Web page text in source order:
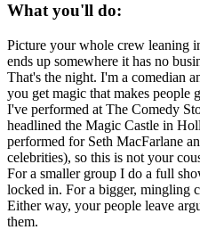
What you'll do:
Picture your whole crew leaning
ends up somewhere it has no
That's the night. I'm a comedian
you get magic that makes people
I've performed at The Comedy
headlined the Magic Castle in
performed for Seth MacFarlane
celebrities), so this is not your
For a smaller group I do a full
locked in. For a bigger, mingling
Either way, your people leave
them.